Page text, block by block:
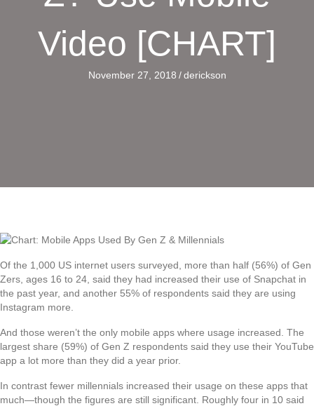
Video [CHART]
November 27, 2018 / derickson
Of the 1,000 US internet users surveyed, more than half (56%) of Gen
Zers, ages 16 to 24, said they had increased their use of Snapchat in
the past year, and another 55% of respondents said they are using
Instagram more.
And those weren’t the only mobile apps where usage increased. The
largest share (59%) of Gen Z respondents said they use their YouTube
app a lot more than they did a year prior.
In contrast fewer millennials increased their usage on these apps that
much—though the figures are still significant. Roughly four in 10 said